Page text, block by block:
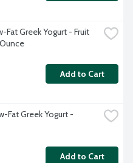
Fat Greek Yogurt - Fruit
Add to Cart
Fat Greek Yogurt -
Add to Cart